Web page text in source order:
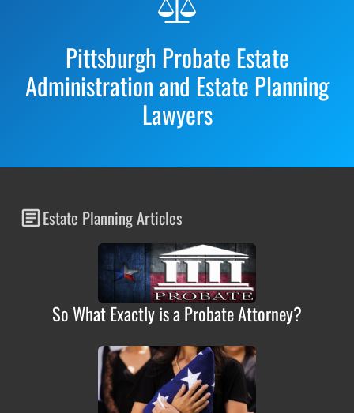
Pittsburgh Probate Estate
Administration and Estate Planning
Lawyers
Estate Planning Articles
So What Exactly is a Probate Attorney?